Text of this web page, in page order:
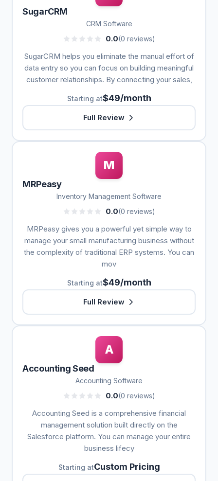
SugarCRM
CRM Software
0.0(0 reviews)
SugarCRM helps you eliminate the manual effort of
data entry so you can focus on building meaningful
customer relationships. By connecting your sales,
Starting at$49/month
Full Review
M
MRPeasy
Inventory Management Software
0.0(0 reviews)
MRPeasy gives you a powerful yet simple way to
manage your small manufacturing business without
the complexity of traditional ERP systems. You can
mov
Starting at$49/month
Full Review
A
Accounting Seed
Accounting Software
0.0(0 reviews)
Accounting Seed is a comprehensive financial
management solution built directly on the
Salesforce platform. You can manage your entire
business lifecy
Starting atCustom Pricing